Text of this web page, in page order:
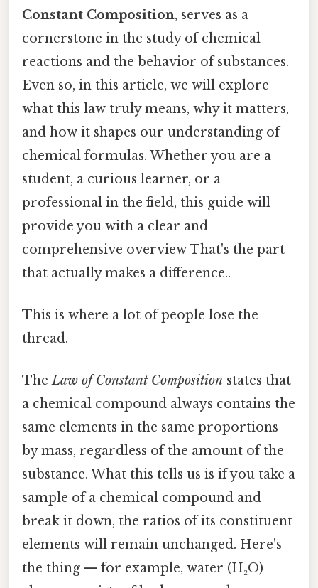
Constant Composition, serves as a
cornerstone in the study of chemical
reactions and the behavior of substances.
Even so, in this article, we will explore
what this law truly means, why it matters,
and how it shapes our understanding of
chemical formulas. Whether you are a
student, a curious learner, or a
professional in the field, this guide will
provide you with a clear and
comprehensive overview That's the part
that actually makes a difference..
This is where a lot of people lose the
thread.
TheLaw of Constant Composition states that
a chemical compound always contains the
same elements in the same proportions
by mass, regardless of the amount of the
substance. What this tells us is if you take a
sample of a chemical compound and
break it down, the ratios of its constituent
elements will remain unchanged. Here's
the thing — for example, water (H₂O)